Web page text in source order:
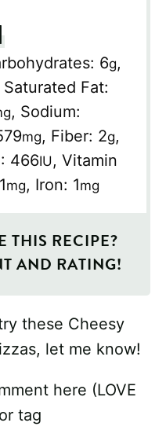
6g,
Saturated Fat:
, Sodium:
mg, Fiber: 2g,
466IU, Vitamin
mg, Iron: 1mg
RECIPE?
AND RATING!
these Cheesy
let me know!
here (LOVE
tag